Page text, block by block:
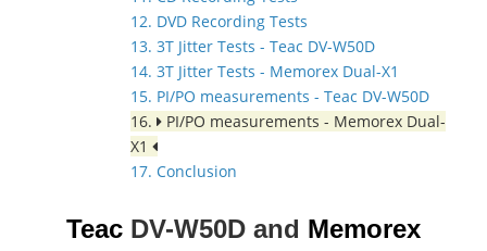
12. DVD Recording Tests
13. 3T Jitter Tests - Teac DV-W50D
14. 3T Jitter Tests - Memorex Dual-X1
15. PI/PO measurements - Teac DV-W50D
16.
PI/PO measurements - Memorex Dual-
X1
17. Conclusion
Teac DV-W50D and Memorex